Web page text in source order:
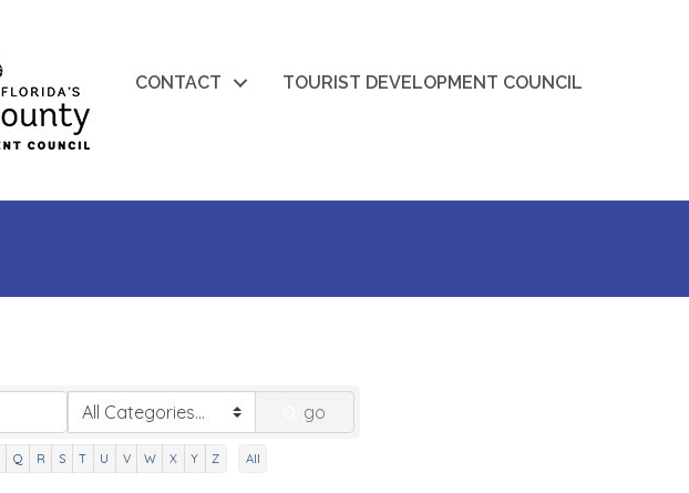
CONTACT TOURIST DEVELOPMENT COUNCIL
go
Q R S T U V W X Y Z All